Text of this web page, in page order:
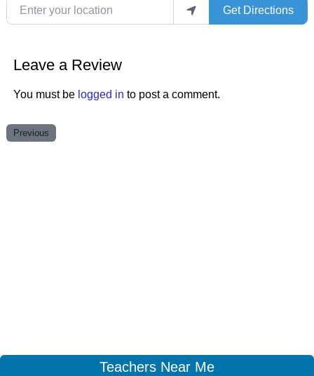
Enter your location
Get Directions
Leave a Review
You must be logged in to post a comment.
Previous
Teachers Near Me